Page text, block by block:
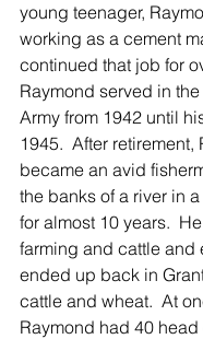
young teenager,
working as a cement
continued that job for
Raymond served in
Army from 1942 until
1945.  After retirement,
became an avid
the banks of a river in
for almost 10 years.
farming and cattle and
ended up back in
cattle and wheat.  At
Raymond had 40